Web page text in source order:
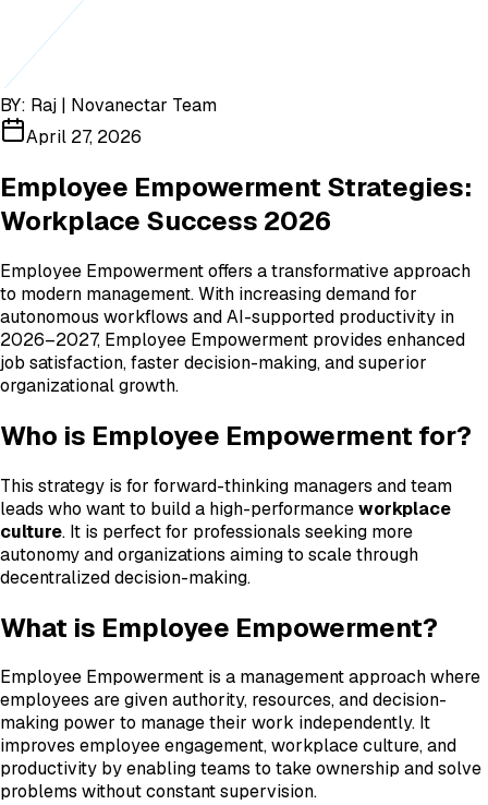
BY: Raj | Novanectar Team
April 27, 2026
Employee Empowerment Strategies:
Workplace Success 2026
Employee Empowerment offers a transformative approach
to modern management. With increasing demand for
autonomous workflows and AI-supported productivity in
2026–2027, Employee Empowerment provides enhanced
job satisfaction, faster decision-making, and superior
organizational growth.
Who is Employee Empowerment for?
This strategy is for forward-thinking managers and team
leads who want to build a high-performanceworkplace
culture. It is perfect for professionals seeking more
autonomy and organizations aiming to scale through
decentralized decision-making.
What is Employee Empowerment?
Employee Empowerment is a management approach where
employees are given authority, resources, and decision-
making power to manage their work independently. It
improves employee engagement, workplace culture, and
productivity by enabling teams to take ownership and solve
problems without constant supervision.